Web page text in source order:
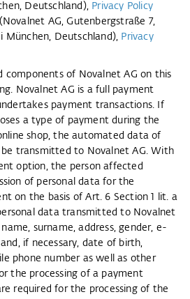
Deutschland), Privacy Policy
AG, Gutenbergstraße 7,
München, Deutschland), Privacy
components of Novalnet AG on this
Novalnet AG is a full payment
payment transactions. If
a type of payment during the
shop, the automated data of
transmitted to Novalnet AG. With
option, the person affected
of personal data for the
on the basis of Art. 6 Section 1 lit. a
data transmitted to Novalnet
surname, address, gender, e-
if necessary, date of birth,
phone number as well as other
the processing of a payment
required for the processing of the